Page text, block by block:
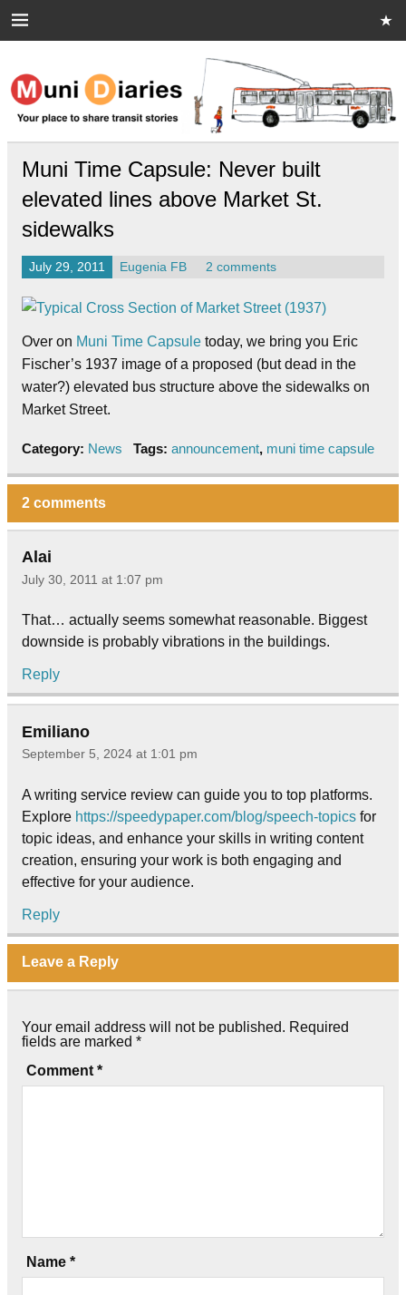
Muni Diaries
Your place to share stories on and off the bus.
Muni Time Capsule: Never built
elevated lines above Market St.
sidewalks
July 29, 2011 Eugenia FB 2 comments
Over on Muni Time Capsule today, we bring you Eric
Fischer’s 1937 image of a proposed (but dead in the
water?) elevated bus structure above the sidewalks on
Market Street.
Category: News Tags: announcement, muni time capsule
2 comments
Alai
July 30, 2011 at 1:07 pm
That… actually seems somewhat reasonable. Biggest
downside is probably vibrations in the buildings.
Reply
Emiliano
September 5, 2024 at 1:01 pm
A writing service review can guide you to top platforms.
Explore https://speedypaper.com/blog/speech-topics for
topic ideas, and enhance your skills in writing content
creation, ensuring your work is both engaging and
effective for your audience.
Reply
Leave a Reply
Your email address will not be published. Required
fields are marked *
Comment *
Name *